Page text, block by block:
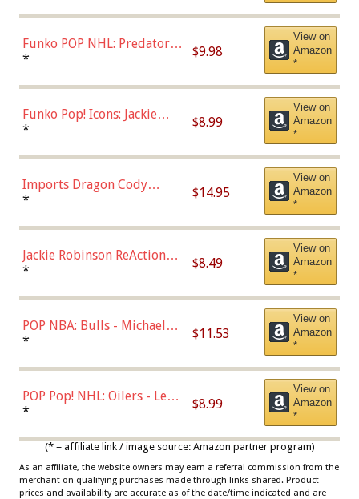
(57821)
Funko POP NHL: Predators -
Roman Josi (Home
* $9.98
View on
Amazon
*
Funko Pop! Icons: Jackie
Robinson (Styles May Vary
Chase)
* $8.99
View on
Amazon
*
Imports Dragon Cody
Bellinger Los Angeles
* $14.95
View on
Amazon
*
Jackie Robinson ReAction
Figure by Super7
* $8.49
View on
Amazon
*
POP NBA: Bulls - Michael
Jordan, Multicolor, One Size
* $11.53
View on
Amazon
*
POP Pop! NHL: Oilers - Leon
Draisaitl (Road Uniform)
* $8.99
View on
Amazon
*
(* = affiliate link / image source: Amazon partner program)
As an affiliate, the website owners may earn a referral commission from the
merchant on qualifying purchases made through links shared. Product
prices and availability are accurate as of the date/time indicated and are